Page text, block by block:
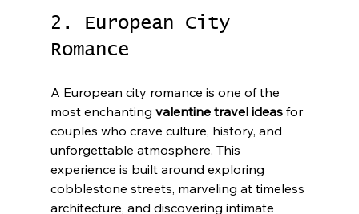
2. European City
Romance
A European city romance is one of the
most enchanting valentine travel ideas for
couples who crave culture, history, and
unforgettable atmosphere. This
experience is built around exploring
cobblestone streets, marveling at timeless
architecture, and discovering intimate